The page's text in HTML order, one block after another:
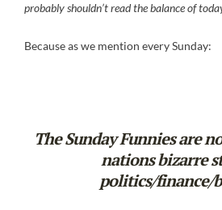
probably shouldn’t read the balance of
Because as we mention every Sunday:
The Sunday Funnies are
nations bizarre
politics/finance/